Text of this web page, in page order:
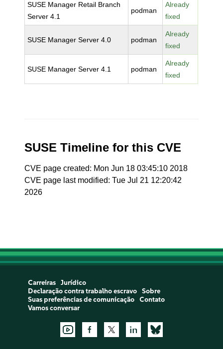
SUSE Manager Retail Branch
Server 4.1
podman
Already
fixed
SUSE Manager Server 4.0 podman
Already
fixed
SUSE Manager Server 4.1 podman
Already
fixed
SUSE Timeline for this CVE
CVE page created: Mon Jun 18 03:45:10 2018
CVE page last modified: Tue Jul 21 12:20:42
2026
Carreiras
Jurídico
Declaração contra trabalho escravo
Sobre
Suas preferências de comunicação
Contato
Vamos conversar